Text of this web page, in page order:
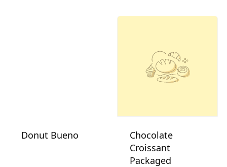
Donut Bueno
Chocolate
Croissant
Packaged